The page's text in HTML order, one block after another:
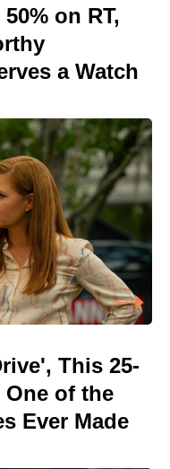
on RT,
a Watch
This 25-
One of the
Ever Made